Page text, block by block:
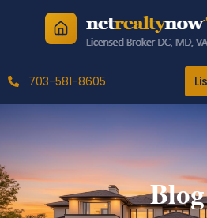
703-581-8605
Blog